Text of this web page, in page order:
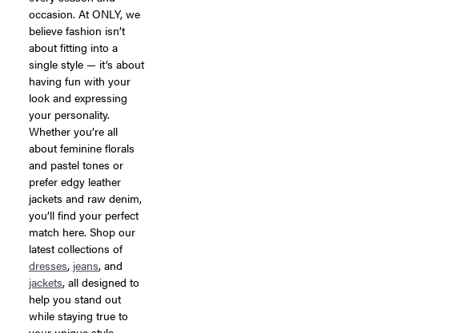
occasion. At ONLY, we
believe fashion isn’t
about fitting into a
single style — it’s about
having fun with your
look and expressing
your personality.
Whether you’re all
about feminine florals
and pastel tones or
prefer edgy leather
jackets and raw denim,
you’ll find your perfect
match here. Shop our
latest collections of
dresses, jeans, and
jackets, all designed to
help you stand out
while staying true to